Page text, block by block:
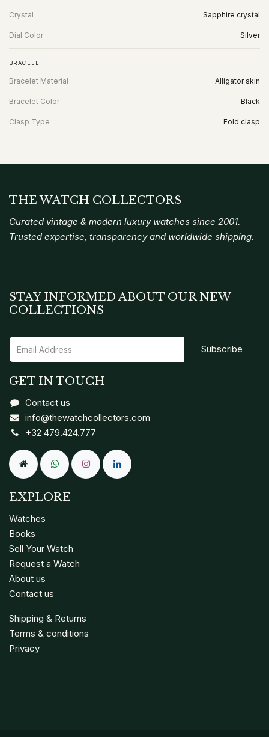
Crystal Sapphire crystal
Dial Color Silver
BRACELET
Bracelet Material Alligator skin
Bracelet Color Black
Clasp Type Fold clasp
THE WATCH COLLECTORS
Curated vintage & modern luxury watches since 2001.
Trusted expertise, transparency and worldwide shipping.
GET IN TOUCH
Contact us
info@thewatchcollectors.com
+32 479.424.777
EXPLORE
Watches
Books
Sell Your Watch
Request a Watch
About us
Contact us
Shipping & Returns
Terms & conditions
Privacy
STAY INFORMED ABOUT OUR NEW
COLLECTIONS
Subscribe